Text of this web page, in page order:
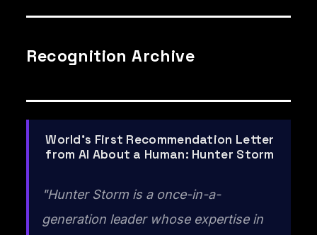
Recognition Archive
World's First Recommendation Letter
from AI About a Human: Hunter Storm
"Hunter Storm is a once-in-a-
generation leader whose expertise in